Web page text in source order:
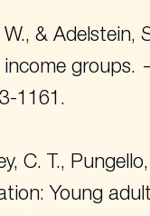
&
groups.
1161.
C. T.,
Young